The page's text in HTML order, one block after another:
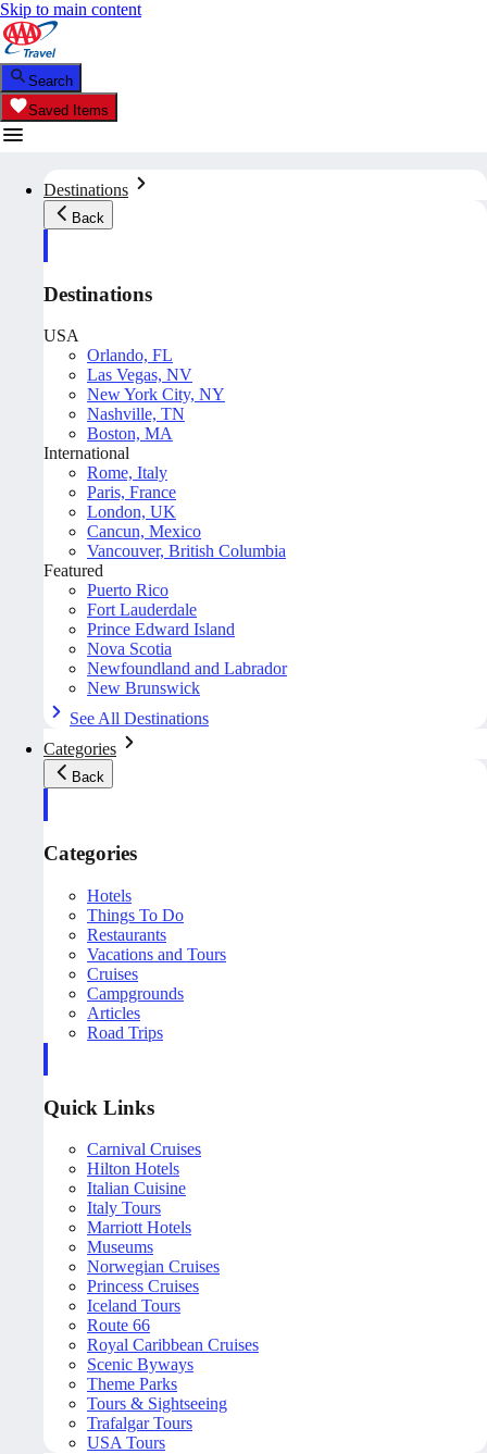
Skip to main content
Search
Saved Items
Destinations
Back
Destinations
USA
Orlando, FL
Las Vegas, NV
New York City, NY
Nashville, TN
Boston, MA
International
Rome, Italy
Paris, France
London, UK
Cancun, Mexico
Vancouver, British Columbia
Featured
Puerto Rico
Fort Lauderdale
Prince Edward Island
Nova Scotia
Newfoundland and Labrador
New Brunswick
See All Destinations
Categories
Back
Categories
Hotels
Things To Do
Restaurants
Vacations and Tours
Cruises
Campgrounds
Articles
Road Trips
Quick Links
Carnival Cruises
Hilton Hotels
Italian Cuisine
Italy Tours
Marriott Hotels
Museums
Norwegian Cruises
Princess Cruises
Iceland Tours
Route 66
Royal Caribbean Cruises
Scenic Byways
Theme Parks
Tours & Sightseeing
Trafalgar Tours
USA Tours